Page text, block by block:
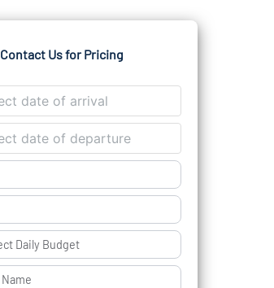
Contact Us for Pricing